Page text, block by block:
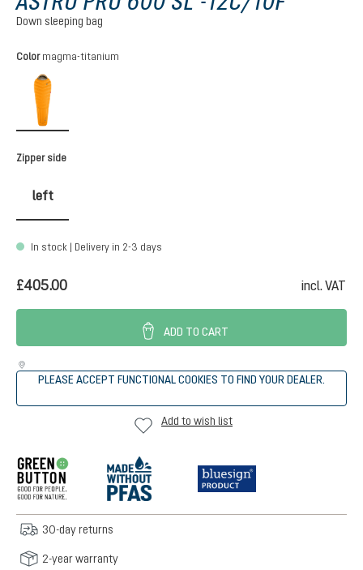
Down sleeping bag
Select
Color magma-titanium
magma-titanium
Select
Zipper side
left
In stock | Delivery in 2-3 days
£405.00 incl. VAT
ADD TO CART
PLEASE ACCEPT FUNCTIONAL COOKIES TO FIND YOUR DEALER.
Add to wish list
30-day returns
2-year warranty